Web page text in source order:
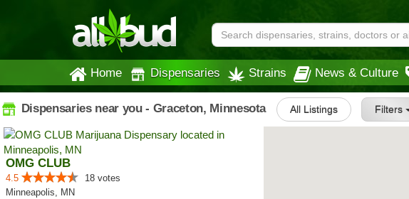
Home Dispensaries Strains News & Culture
Dispensaries near you - Graceton, Minnesota All Listings Filters
OMG CLUB
4.5
18 votes
Minneapolis, MN